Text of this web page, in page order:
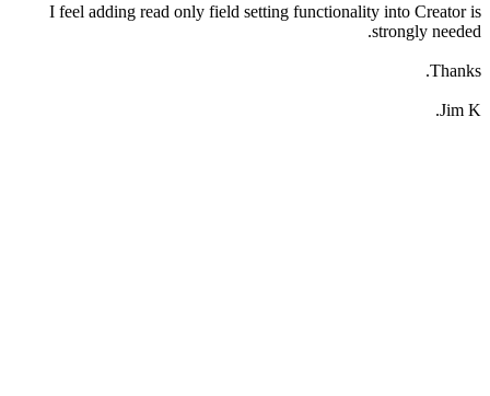
I feel adding read only field setting functionality into Creator is
strongly needed.
Thanks.
Jim K.